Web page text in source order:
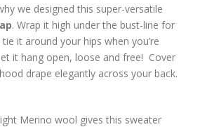
we designed this super-versatile
. Wrap it high under the bust-line for
it around your hips when you’re
it hang open, loose and free! Cover
drape elegantly across your back.
Merino wool gives this sweater